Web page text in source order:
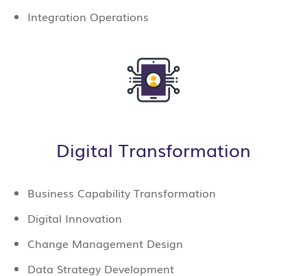
Integration Operations
Digital Transformation
Business Capability Transformation
Digital Innovation
Change Management Design
Data Strategy Development